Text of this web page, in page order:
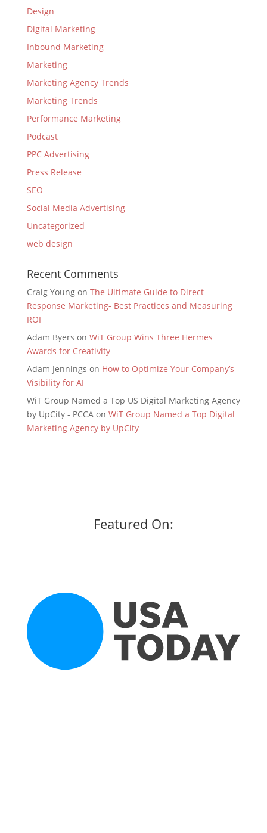
Design
Digital Marketing
Inbound Marketing
Marketing
Marketing Agency Trends
Marketing Trends
Performance Marketing
Podcast
PPC Advertising
Press Release
SEO
Social Media Advertising
Uncategorized
web design
Recent Comments
Craig Youngon The Ultimate Guide to Direct
Response Marketing- Best Practices and Measuring
ROI
Adam Byers on WiT Group Wins Three Hermes
Awards for Creativity
Adam Jennings on How to Optimize Your Company’s
Visibility for AI
WiT Group Named a Top US Digital Marketing Agency
by UpCity - PCCAon WiT Group Named a Top Digital
Marketing Agency by UpCity
Featured On: